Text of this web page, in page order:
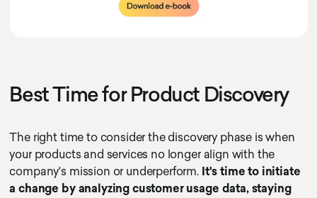
Best Time for Product Discovery
The right time to consider the discovery phase is when
your products and services no longer align with the
company's mission or underperform. It's time to initiate
a change by analyzing customer usage data, staying